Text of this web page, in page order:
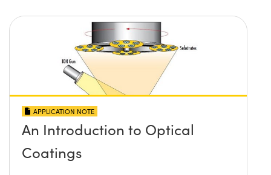
APPLICATION NOTE
An Introduction to Optical
Coatings